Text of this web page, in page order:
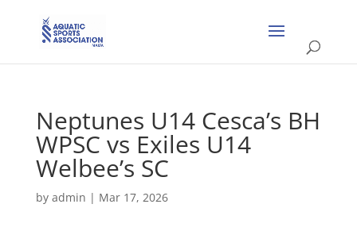
Neptunes U14 Cesca’s BH
WPSC vs Exiles U14
Welbee’s SC
by admin | Mar 17, 2026